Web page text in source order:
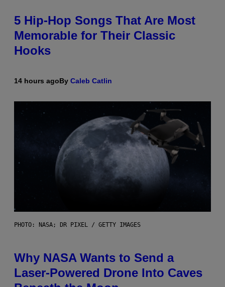
5 Hip-Hop Songs That Are Most
Memorable for Their Classic
Hooks
14 hours agoBy Caleb Catlin
PHOTO: NASA; DR PIXEL / GETTY IMAGES
Why NASA Wants to Send a
Laser-Powered Drone Into Caves